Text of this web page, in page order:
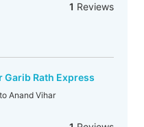
1 Reviews
Rath Express
Anand Vihar